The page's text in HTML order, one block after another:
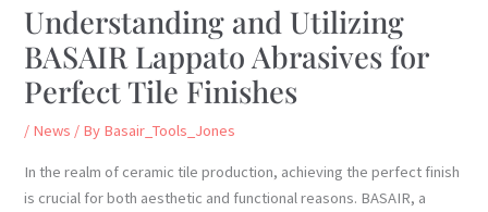
Understanding and Utilizing
BASAIR Lappato Abrasives for
Perfect Tile Finishes
/ News / By Basair_Tools_Jones
In the realm of ceramic tile production, achieving the perfect finish
is crucial for both aesthetic and functional reasons. BASAIR, a